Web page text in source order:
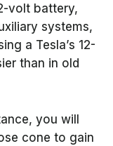
volt battery,
systems,
a Tesla’s 12-
than in old
you will
cone to gain